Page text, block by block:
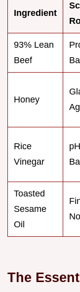
Ingredient
93% Lean
Beef
Honey
Rice
Vinegar
pH
Toasted
Sesame
Oil
The